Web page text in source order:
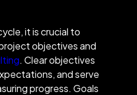
it is crucial to
objectives and
. Clear objectives
and serve
progress. Goals